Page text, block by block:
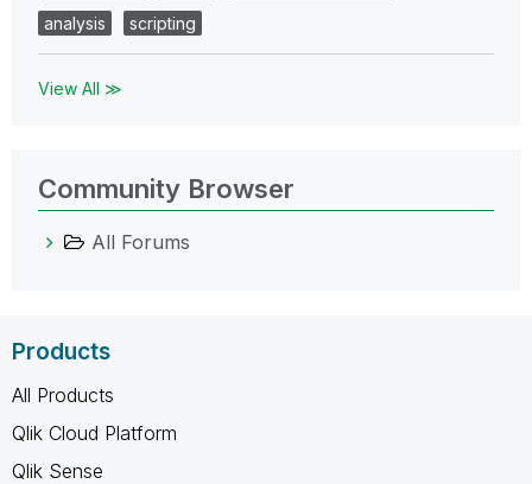
analysis
scripting
View All ≫
Community Browser
All Forums
Products
All Products
Qlik Cloud Platform
Qlik Sense